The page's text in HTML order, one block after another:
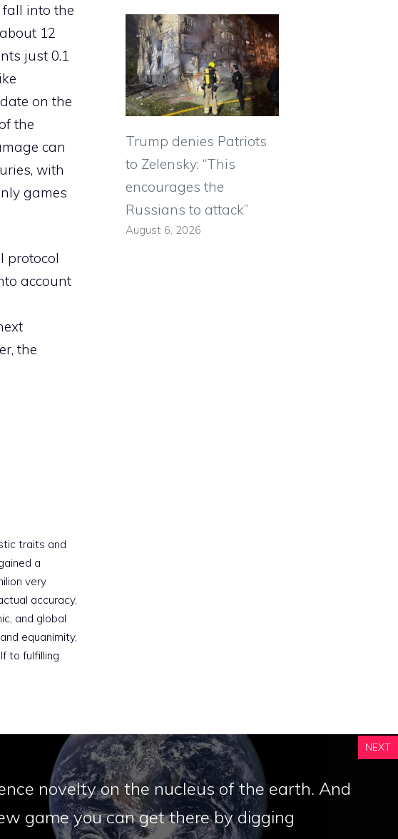
into the
12
just 0.1
on the
the
can
with
games
protocol
account
the
traits and
a
very
accuracy,
and global
equanimity,
to fulfilling
Trump denies Patriots
to Zelensky: “This
encourages the
Russians to attack”
August 6, 2026
NEXT
novelty on the nucleus of the earth. And
game you can get there by digging